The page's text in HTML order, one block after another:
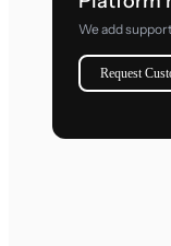
We add
Request